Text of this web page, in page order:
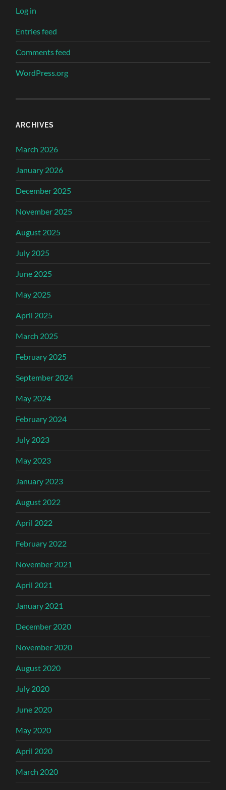
Log in
Entries feed
Comments feed
WordPress.org
ARCHIVES
March 2026
January 2026
December 2025
November 2025
August 2025
July 2025
June 2025
May 2025
April 2025
March 2025
February 2025
September 2024
May 2024
February 2024
July 2023
May 2023
January 2023
August 2022
April 2022
February 2022
November 2021
April 2021
January 2021
December 2020
November 2020
August 2020
July 2020
June 2020
May 2020
April 2020
March 2020